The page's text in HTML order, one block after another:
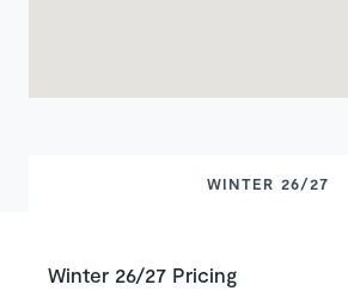
WINTER 26/27
Winter 26/27 Pricing